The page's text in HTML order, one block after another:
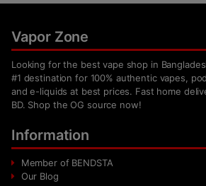
Vapor Zone
Looking for the best vape shop in
#1 destination for 100% authentic vapes,
and e-liquids at best prices. Fast home
BD. Shop the OG source now!
Information
Member of BENDSTA
Our Blog